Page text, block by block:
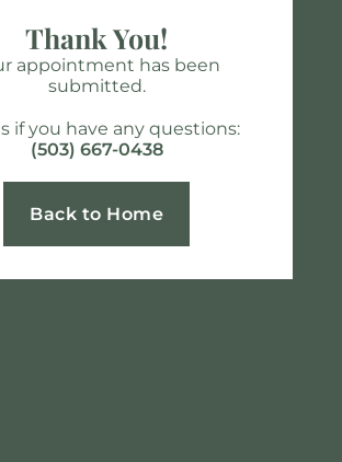
Thank You!
appointment has been
submitted.
if you have any questions:
(503) 667-0438
Back to Home